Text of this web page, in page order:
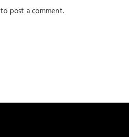
to post a comment.